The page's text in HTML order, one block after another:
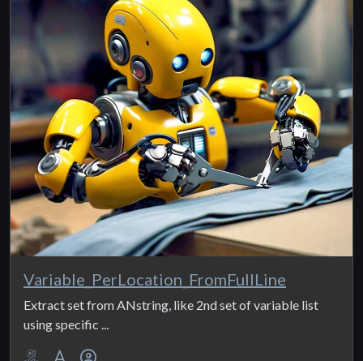
Variable_PerLocation_FromFullLine
Extract set from ANstring, like 2nd set of variable list
using specific ...